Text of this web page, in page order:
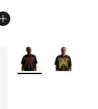
More Colors